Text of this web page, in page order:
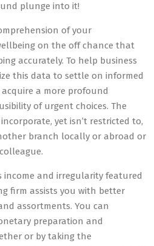
plunge into it!
of your
on the off chance that
accurately. To help business
this data to settle on informed
acquire a more profound
of urgent choices. The
yet isn’t restricted to,
branch locally or abroad or
income and irregularity featured
firm assists you with better
assortments. You can
preparation and
or by taking the